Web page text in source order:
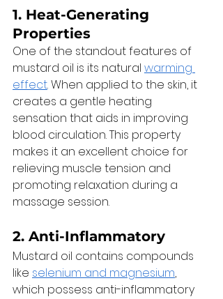
1. Heat-Generating
Properties
One of the standout features of
mustard oil is its natural warming
effect. When applied to the skin, it
creates a gentle heating
sensation that aids in improving
blood circulation. This property
makes it an excellent choice for
relieving muscle tension and
promoting relaxation during a
massage session.
2. Anti-Inflammatory
Mustard oil contains compounds
like selenium and magnesium,
which possess anti-inflammatory